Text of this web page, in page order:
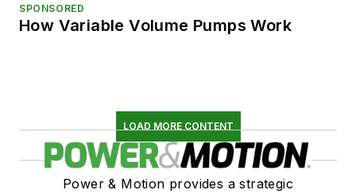
SPONSORED
How Variable Volume Pumps Work
LOAD MORE CONTENT
Power & Motion provides a strategic